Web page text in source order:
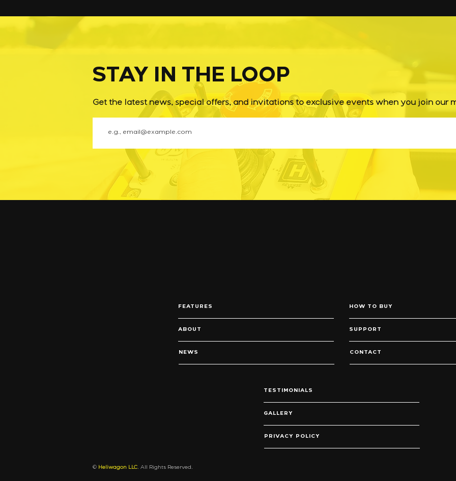
Safely Move a Helicopter
Can A Heliwagon Save?
STAY IN THE LOOP
Get the latest news, special offers, and invitations to exclusive events when you join our
FEATURES
ABOUT
NEWS
HOW TO BUY
SUPPORT
CONTACT
TESTIMONIALS
GALLERY
PRIVACY POLICY
© Heliwagon LLC. All Rights Reserved.